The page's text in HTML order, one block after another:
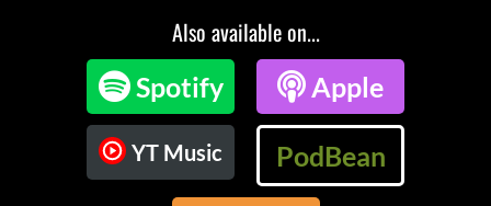
Also available on...
Spotify Apple
YT Music PodBean